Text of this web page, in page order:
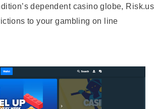
dependent casino globe, Risk.us
to your gambling on line